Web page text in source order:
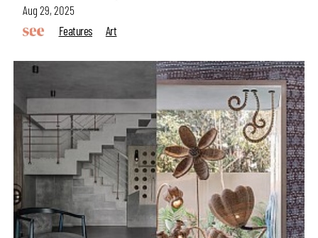
Aug 29, 2025
Features
Art